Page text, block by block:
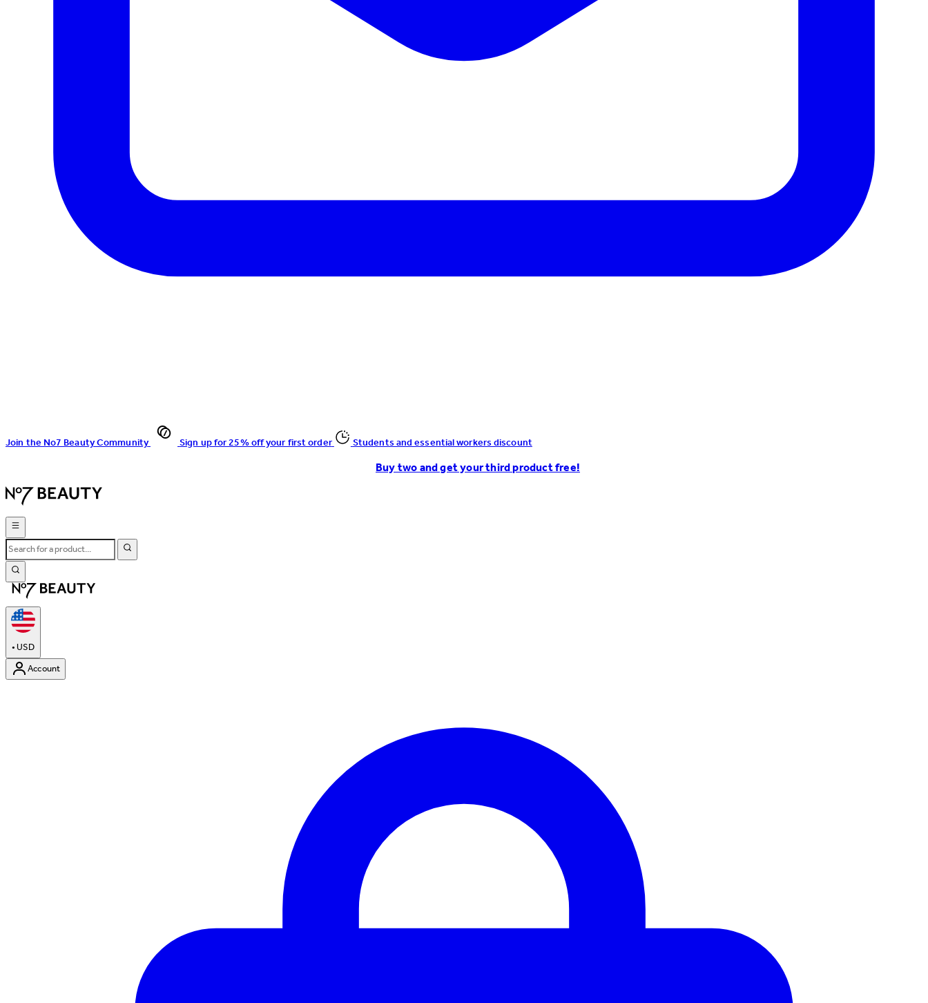
Join the No7 Beauty Community Sign up for 25% off your first order Students and essential workers discount
Buy two and get your third product free!
•USD
Account